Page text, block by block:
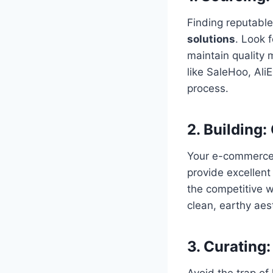
Finding
solutions. Look
maintain quality
like SaleHoo,
process.
2. Building:
Your e-
provide
the competitive
clean, earthy
3.